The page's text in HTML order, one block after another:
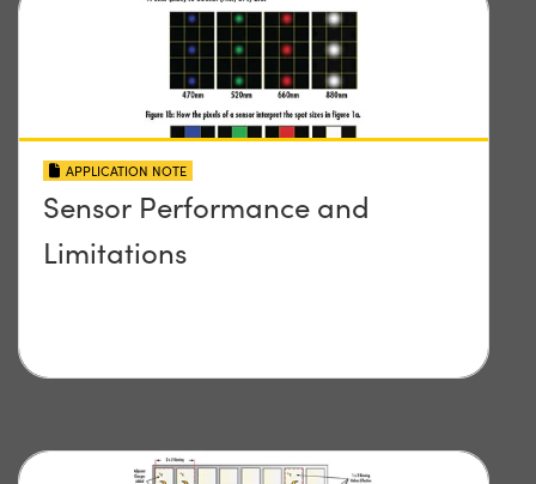
APPLICATION NOTE
Sensor Performance and
Limitations